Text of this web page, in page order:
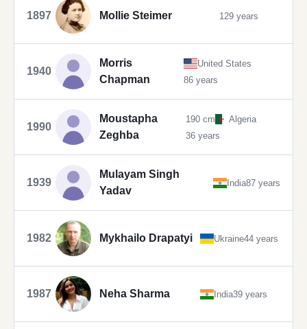
1897 Mollie Steimer 129 years
1940
Morris
Chapman
United States
86 years
1990
Moustapha
Zeghba
190 cm
Algeria
36 years
1939
Mulayam Singh
Yadav
India87 years
1982 Mykhailo Drapatyi Ukraine44 years
1987 Neha Sharma India39 years